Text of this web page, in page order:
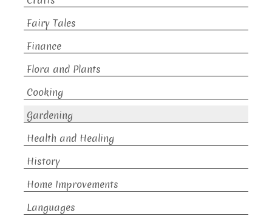
Fairy Tales
Finance
Flora and Plants
Cooking
Gardening
Health and Healing
History
Home Improvements
Languages